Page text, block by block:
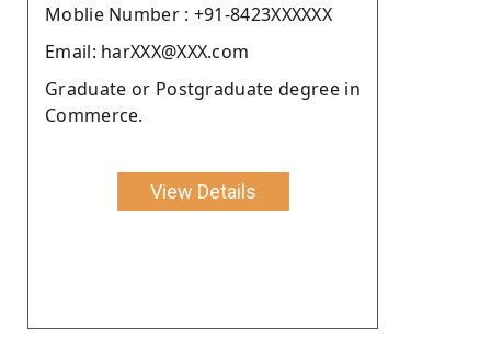
Moblie Number : +91-8423XXXXXX
Email: harXXX@XXX.com
Graduate or Postgraduate degree in
Commerce.
View Details